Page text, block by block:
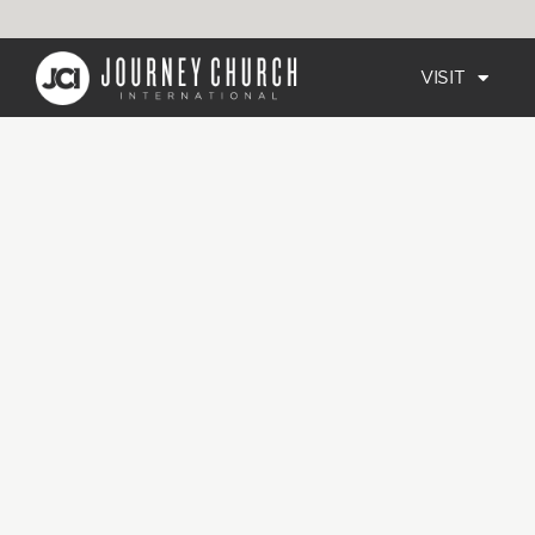
VISIT